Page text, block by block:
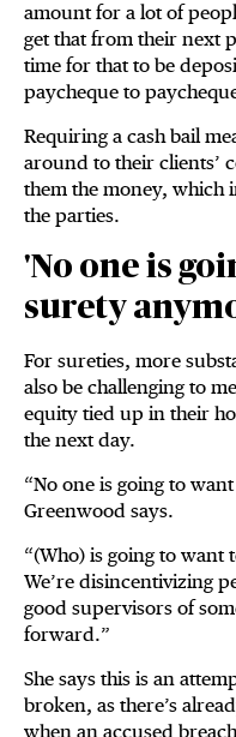
amount for a lot of
get that from their next
time for that to be
paycheque to
Requiring a cash bail
around to their clients’
them the money, which
the parties.
'No one is
surety
For sureties, more
also be challenging to
equity tied up in their
the next day.
“No one is going to
Greenwood says.
“(Who) is going to want
We’re disincentivizing
good supervisors of
forward.”
She says this is an
broken, as there’s
when an accused